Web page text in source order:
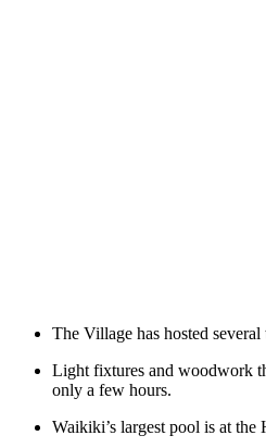
The Village has hosted
Light fixtures and woodwork
only a few hours.
Waikiki’s largest pool is at